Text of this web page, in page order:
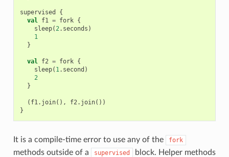
supervised
{
val f1 = fork {
sleep(2. seconds )
1
}
val f2 = fork {
sleep( 1. second )
2
}
( f1. join(), f2. join())
}
It is a compile-time error to use any of the fork
methods outside of a supervised
block. Helper methods